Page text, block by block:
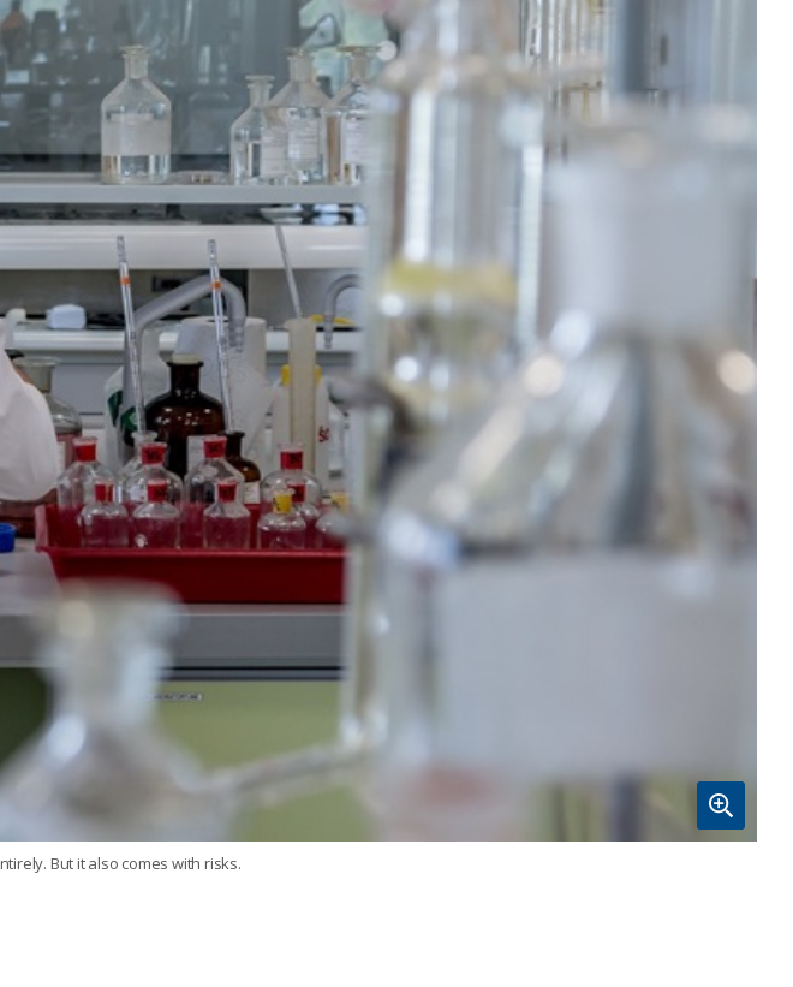
But it also comes with risks.